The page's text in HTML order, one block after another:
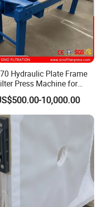
Hydraulic Plate Frame
Press Machine for
Palm Oil
10,000.00